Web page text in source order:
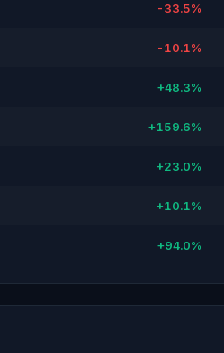
-33.5%
-10.1%
+48.3%
+159.6%
+23.0%
+10.1%
+94.0%